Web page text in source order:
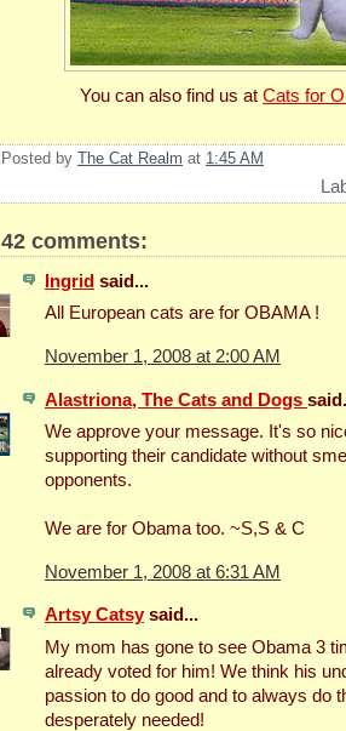
You can also find us at Cats for
Posted by The Cat Realm at 1:45 AM
42 comments:
Ingrid said...
All European cats are for OBAMA !
November 1, 2008 at 2:00 AM
Alastriona, The Cats and Dogs
We approve your message. It's so
supporting their candidate without
opponents.
We are for Obama too. ~S,S & C
November 1, 2008 at 6:31 AM
Artsy Catsysaid...
My mom has gone to see Obama 3
already voted for him! We think his
passion to do good and to always do
desperately needed!